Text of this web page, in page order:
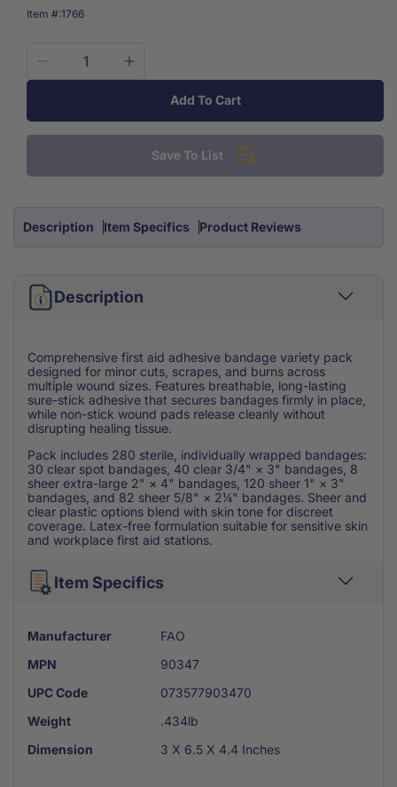
SKU:
Item #:1766
Decrease
Bandages
Clear
Pack
280/Bx
Increase
Bandages
&amp;
Clear
280/Bx
Add To Cart
Save To List
Description Item Specifics Product Reviews
Description
Comprehensive first aid adhesive bandage variety pack
designed for minor cuts, scrapes, and burns across
multiple wound sizes. Features breathable, long-lasting
sure-stick adhesive that secures bandages firmly in place,
while non-stick wound pads release cleanly without
disrupting healing tissue.
Pack includes 280 sterile, individually wrapped bandages:
30 clear spot bandages, 40 clear 3/4" × 3" bandages, 8
sheer extra-large 2" × 4" bandages, 120 sheer 1" × 3"
bandages, and 82 sheer 5/8" × 2¼" bandages. Sheer and
clear plastic options blend with skin tone for discreet
coverage. Latex-free formulation suitable for sensitive skin
and workplace first aid stations.
Item Specifics
Manufacturer
FAO
MPN
90347
UPC Code
073577903470
Weight
.434lb
Dimension
3 X 6.5 X 4.4 Inches